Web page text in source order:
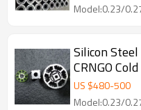
Model:0.23/
Silicon
CRNGO
Steel for
US $480-500
Model:0.23/